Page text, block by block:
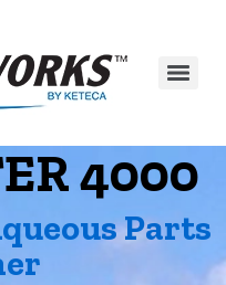
4000
Parts